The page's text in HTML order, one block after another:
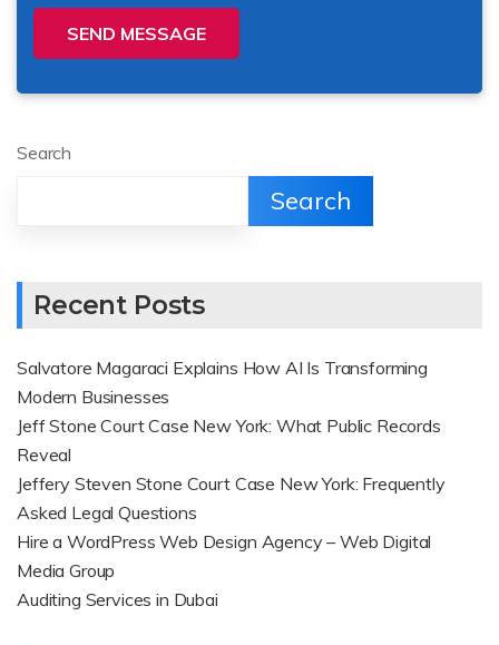
SEND MESSAGE
Search
Search
Recent Posts
Salvatore Magaraci Explains How AI Is Transforming
Modern Businesses
Jeff Stone Court Case New York: What Public Records
Reveal
Jeffery Steven Stone Court Case New York: Frequently
Asked Legal Questions
Hire a WordPress Web Design Agency – Web Digital
Media Group
Auditing Services in Dubai